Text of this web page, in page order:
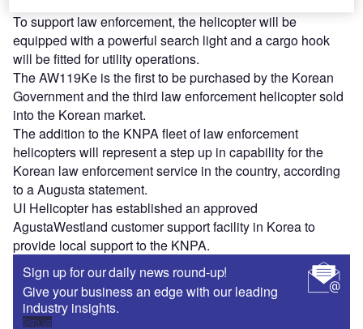
To support law enforcement, the helicopter will be
equipped with a powerful search light and a cargo hook
will be fitted for utility operations.
The AW119Ke is the first to be purchased by the Korean
Government and the third law enforcement helicopter sold
into the Korean market.
The addition to the KNPA fleet of law enforcement
helicopters will represent a step up in capability for the
Korean law enforcement service in the country, according
to a Augusta statement.
UI Helicopter has established an approved
AgustaWestland customer support facility in Korea to
provide local support to the KNPA.
Sign up for our daily news round-up!
Give your business an edge with our leading
industry insights.
Sign up